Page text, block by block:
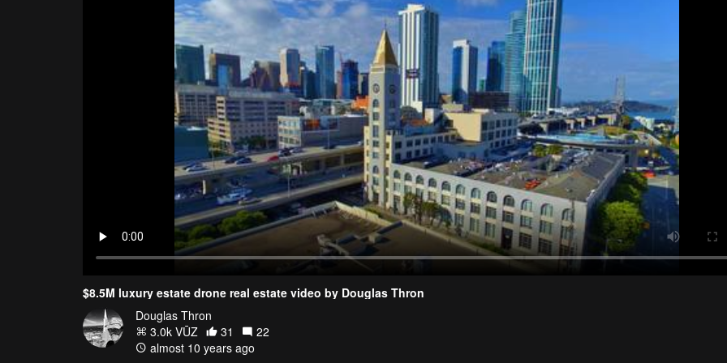
$8.5M luxury estate drone real estate video by Douglas Thron
Douglas Thron
3.0k VŪZ
31
22
almost 10 years ago